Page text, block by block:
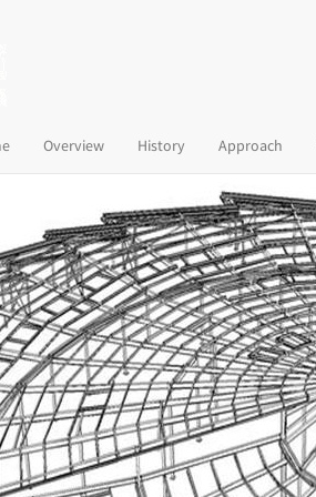
(current)Overview History Approach